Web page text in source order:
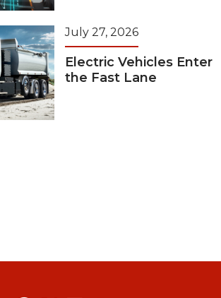
July 27, 2026
Electric Vehicles Enter
the Fast Lane